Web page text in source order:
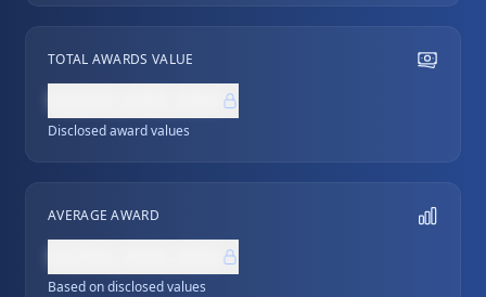
TOTAL AWARDS VALUE
Disclosed award values
AVERAGE AWARD
Based on disclosed values